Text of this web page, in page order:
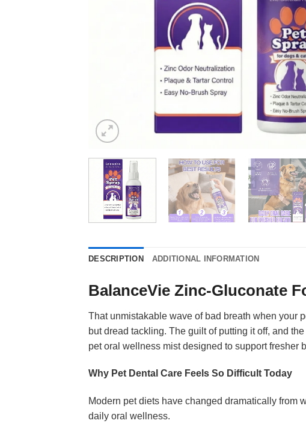
DESCRIPTION ADDITIONAL INFORMATION
BalanceVie Zinc-Gluconate
That unmistakable wave of bad breath when your
but dread tackling. The guilt of putting it off, and
pet oral wellness mist designed to support fresher
Why Pet Dental Care Feels So Difficult Today
Modern pet diets have changed dramatically from
daily oral wellness.